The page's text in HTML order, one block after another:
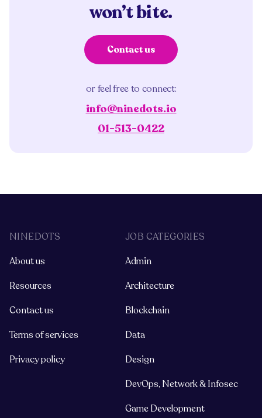
won’t bite.
Contact us
or feel free to connect:
info@ninedots.io
01-513-0422
NINEDOTS
About us
Resources
Contact us
Terms of services
Privacy policy
JOB CATEGORIES
Admin
Architecture
Blockchain
Data
Design
DevOps, Network & Infosec
Game Development